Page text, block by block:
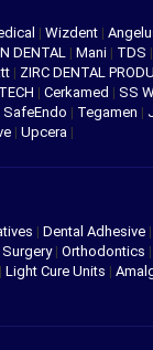
| Wizdent |
DENTAL | Mani | TDS |
| ZIRC DENTAL
| Cerkamed | SS
SafeEndo | Tegamen |
| Upcera |
| Dental Adhesive |
| Orthodontics |
| Light Cure Units |